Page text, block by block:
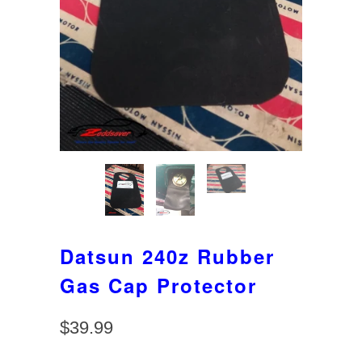
Datsun 240z Rubber
Gas Cap Protector
$39.99